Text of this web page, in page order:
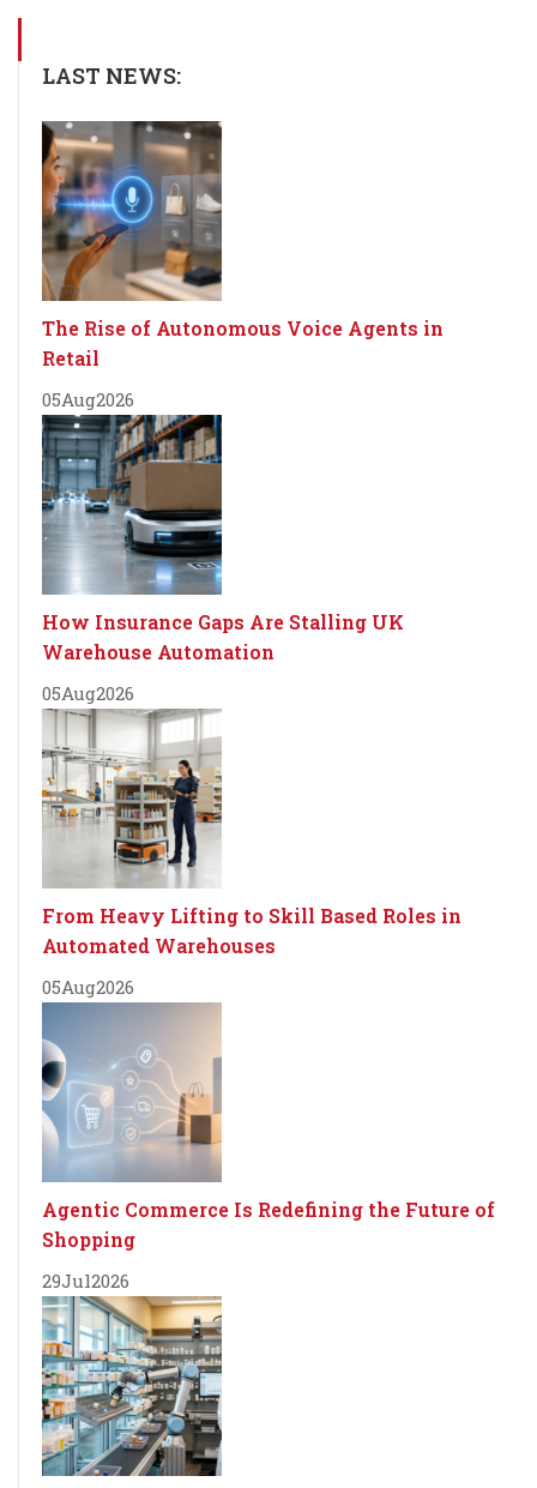
LAST NEWS:
The Rise of Autonomous Voice Agents in
Retail
05Aug2026
How Insurance Gaps Are Stalling UK
Warehouse Automation
05Aug2026
From Heavy Lifting to Skill Based Roles in
Automated Warehouses
05Aug2026
Agentic Commerce Is Redefining the Future of
Shopping
29Jul2026